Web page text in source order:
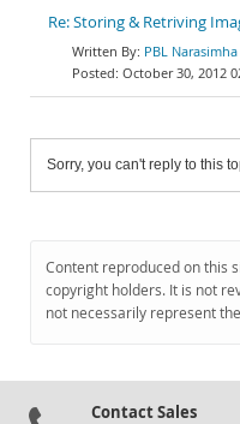
Re: Storing & Retriving
PBL Narasimha
October 30, 2012
Sorry, you can't reply to this
Content reproduced on this
copyright holders. It is not
not necessarily represent
Contact Sales